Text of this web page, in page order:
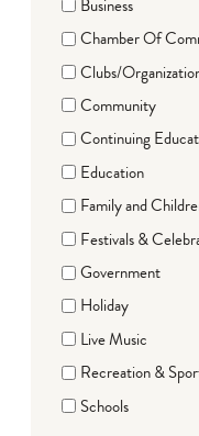
Business
Chamber Of
Clubs/
Community
Continuing
Education
Family and
Festivals &
Government
Holiday
Live Music
Recreation &
Schools